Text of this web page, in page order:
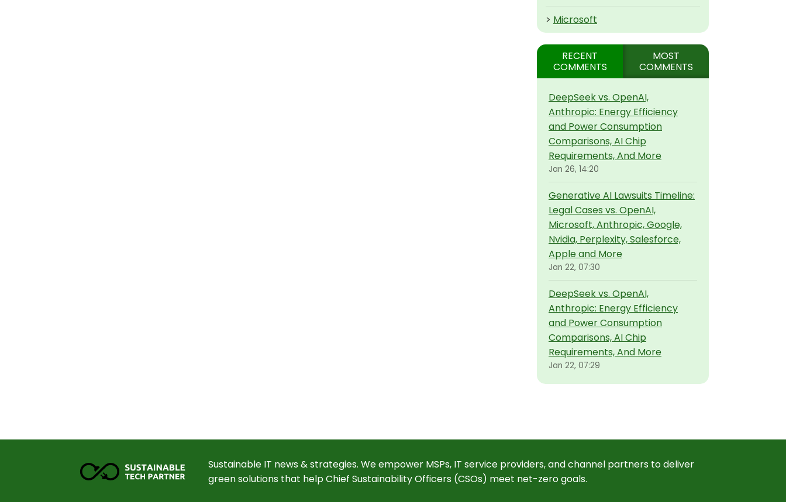
> Microsoft
RECENT
COMMENTS
MOST
COMMENTS
DeepSeek vs. OpenAI,
Anthropic: Energy Efficiency
and Power Consumption
Comparisons, AI Chip
Requirements, And More
Jan 26, 14:20
Generative AI Lawsuits Timeline:
Legal Cases vs. OpenAI,
Microsoft, Anthropic, Google,
Nvidia, Perplexity, Salesforce,
Apple and More
Jan 22, 07:30
DeepSeek vs. OpenAI,
Anthropic: Energy Efficiency
and Power Consumption
Comparisons, AI Chip
Requirements, And More
Jan 22, 07:29
Sustainable IT news & strategies. We empower MSPs, IT service providers, and channel partners to deliver
green solutions that help Chief Sustainability Officers (CSOs) meet net-zero goals.